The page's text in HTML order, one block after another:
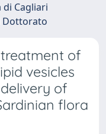
di Cagliari
Dottorato
of
vesicles
of
flora